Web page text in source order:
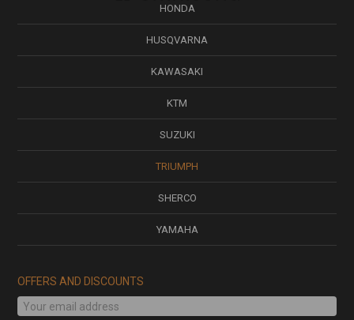
HONDA
HUSQVARNA
KAWASAKI
KTM
SUZUKI
TRIUMPH
SHERCO
YAMAHA
OFFERS AND DISCOUNTS